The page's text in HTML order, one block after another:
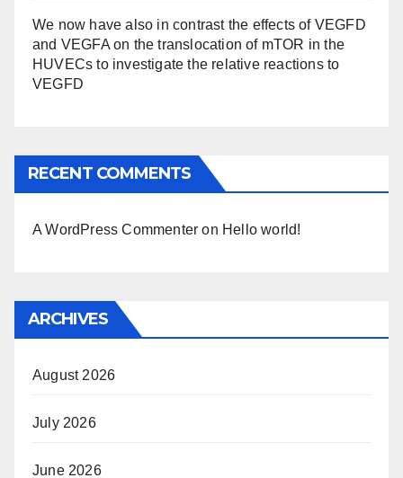
We now have also in contrast the effects of VEGFD
and VEGFA on the translocation of mTOR in the
HUVECs to investigate the relative reactions to
VEGFD
RECENT COMMENTS
A WordPress Commenter on Hello world!
ARCHIVES
August 2026
July 2026
June 2026